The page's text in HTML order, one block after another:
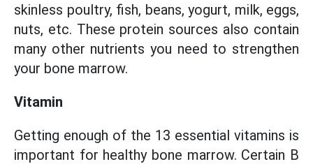
skinless poultry, fish, beans, yogurt, milk, eggs,
nuts, etc. These protein sources also contain
many other nutrients you need to strengthen
your bone marrow.
Vitamin
Getting enough of the 13 essential vitamins is
important for healthy bone marrow. Certain B